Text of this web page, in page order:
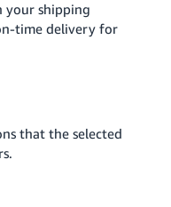
your shipping
time delivery for
that the selected